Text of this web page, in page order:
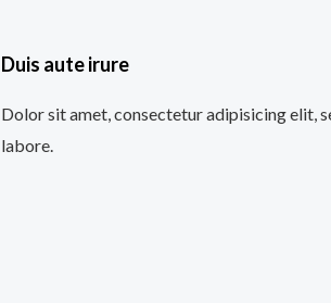
Duis aute irure
Dolor sit amet, consectetur adipisicing elit,
labore.